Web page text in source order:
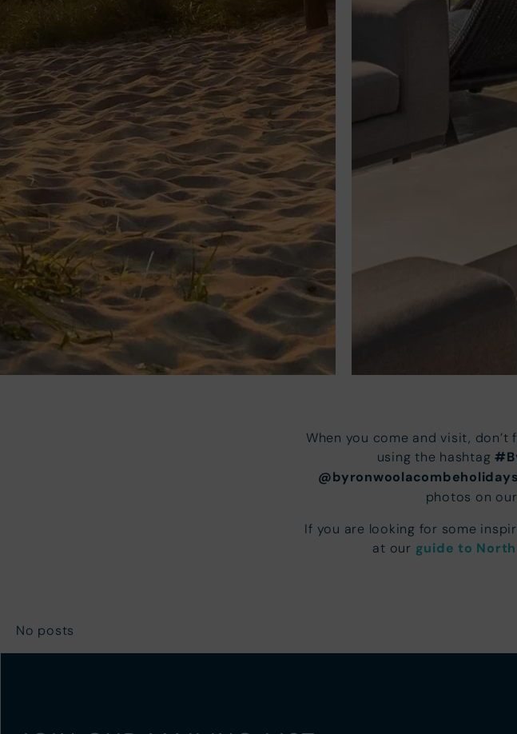
When you come and visit,
using the hashtag
@byronwoolacombeholidays
photos on
If you are looking for some
at our guide to
No posts